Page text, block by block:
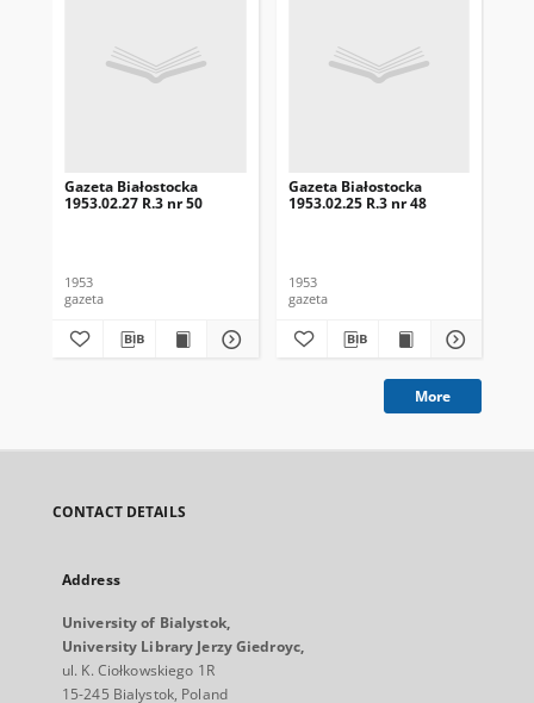
Gazeta Białostocka
1953.02.27 R.3 nr 50
1953
gazeta
Gazeta Białostocka
1953.02.25 R.3 nr 48
1953
gazeta
More
CONTACT DETAILS
Address
University of Bialystok,
University Library Jerzy Giedroyc,
ul. K. Ciołkowskiego 1R
15-245 Bialystok, Poland